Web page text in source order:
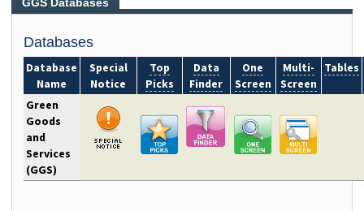
Green Goods and Services Databases
Databases
Database
Name
Special
Notice
Top
Picks
Data
Finder
One
Screen
Multi-
Screen
Tables
Green
Goods
and
Services
(GGS)